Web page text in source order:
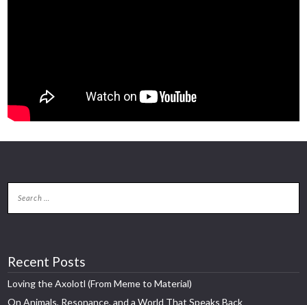
Recent Posts
Loving the Axolotl (From Meme to Material)
On Animals, Resonance, and a World That Speaks Back